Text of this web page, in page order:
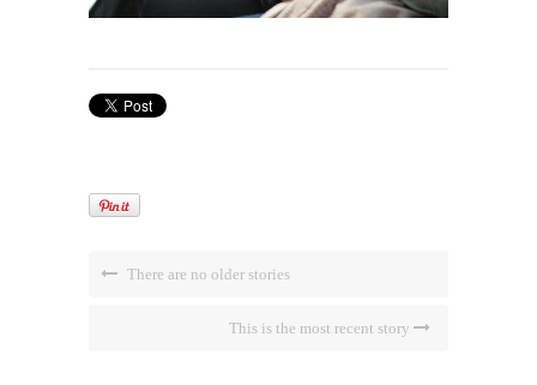
There are no older stories
This is the most recent story